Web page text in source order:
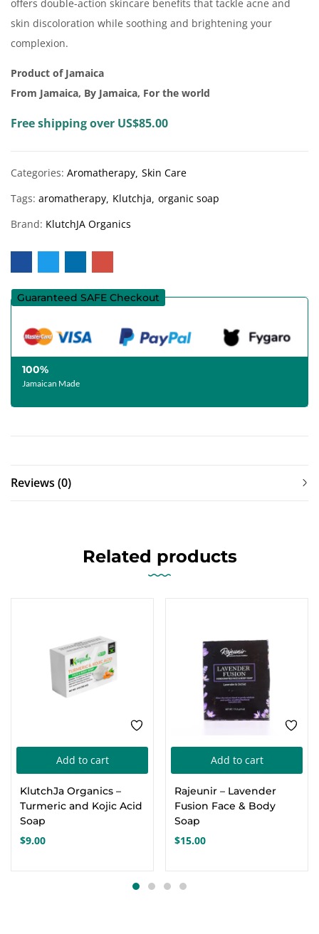
offers double-action skincare benefits that tackle acne and
skin discoloration while soothing and brightening your
complexion.
Product of Jamaica
From Jamaica, By Jamaica, For the world
Free shipping over US$85.00
Categories: Aromatherapy Skin Care
Tags: aromatherapy Klutchja organic soap
Brand: KlutchJA Organics
Guaranteed SAFE Checkout
100%
Jamaican Made
Reviews (0)
Related products
Add to cart
KlutchJa Organics –
Turmeric and Kojic Acid
Soap
$9.00
Add to cart
Rajeunir – Lavender
Fusion Face & Body
Soap
$15.00